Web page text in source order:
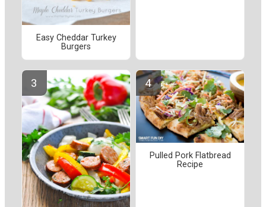
Easy Cheddar Turkey
Burgers
Pulled Pork Flatbread
Recipe